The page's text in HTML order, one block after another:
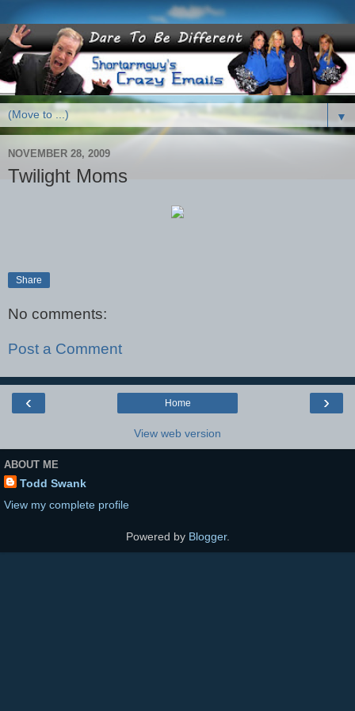
▼
NOVEMBER 28, 2009
Twilight Moms
Share
No comments:
Post a Comment
‹ ›
Home
View web version
ABOUT ME
Todd Swank
View my complete profile
Powered by Blogger.